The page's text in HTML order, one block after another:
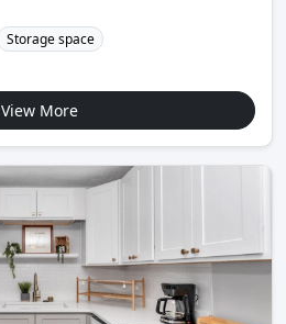
Storage space
View More